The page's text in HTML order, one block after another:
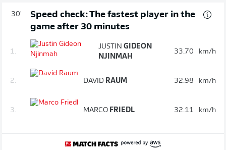
30'
Speed check: The fastest player in the
game after 30 minutes
1.
JUSTIN GIDEON
NJINMAH
33.70 km/h
2. DAVID RAUM 32.98 km/h
3. MARCO FRIEDL 32.11 km/h